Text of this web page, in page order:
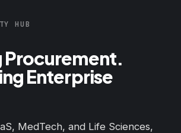
HUB
Procurement.
Enterprise
MedTech, and Life Sciences,